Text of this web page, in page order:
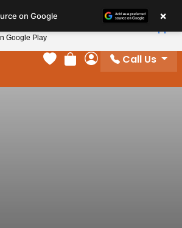
Your favorites
Review Order
My Account
Call Us
on Google ×
Google Play